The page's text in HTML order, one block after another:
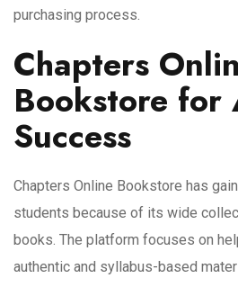
purchasing process.
Chapters
Bookstore for
Success
Chapters Online Bookstore has
students because of its wide
books. The platform focuses on
authentic and syllabus-based